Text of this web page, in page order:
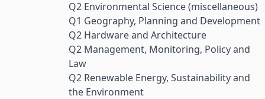
Q2 Environmental Science (miscellaneous)
Q1 Geography, Planning and Development
Q2 Hardware and Architecture
Q2 Management, Monitoring, Policy and
Law
Q2 Renewable Energy, Sustainability and
the Environment